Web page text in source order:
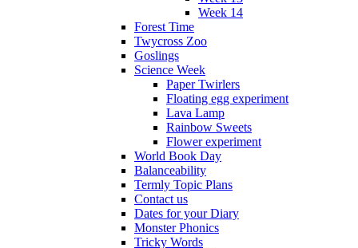
Week 14
Forest Time
Twycross Zoo
Goslings
Science Week
Paper Twirlers
Floating egg experiment
Lava Lamp
Rainbow Sweets
Flower experiment
World Book Day
Balanceability
Termly Topic Plans
Contact us
Dates for your Diary
Monster Phonics
Tricky Words